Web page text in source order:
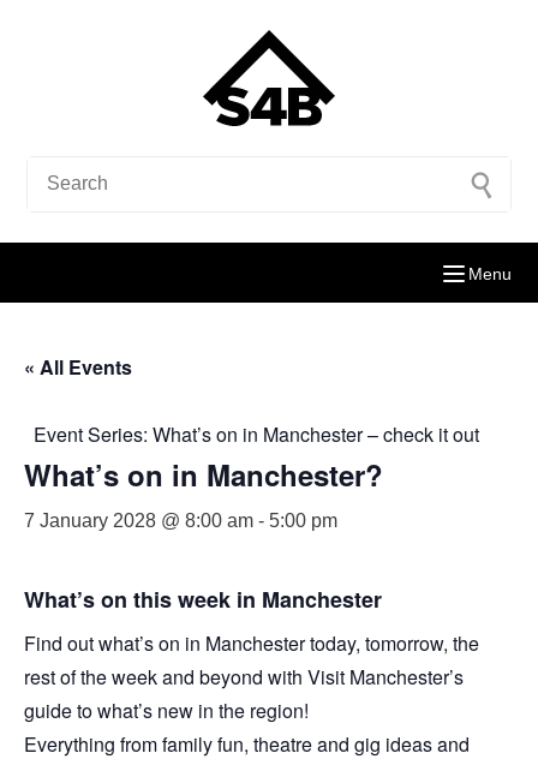
Menu
« All Events
Event Series: What’s on in Manchester – check it out
What’s on in Manchester?
7 January 2028 @ 8:00 am - 5:00 pm
What’s on this week in Manchester
Find out what’s on in Manchester today, tomorrow, the
rest of the week and beyond with Visit Manchester’s
guide to what’s new in the region!
Everything from family fun, theatre and gig ideas and